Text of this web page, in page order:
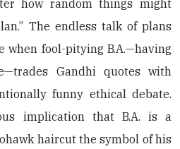
how random things might
The endless talk of plans
when fool-pitying B.A.—having
Gandhi quotes with
funny ethical debate.
implication that B.A. is a
haircut the symbol of his